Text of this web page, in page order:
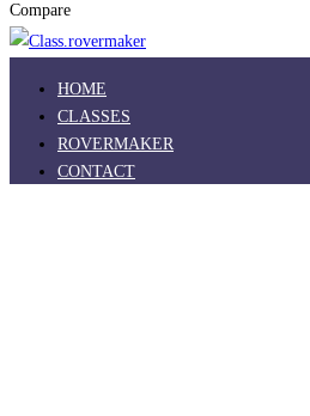
Compare
HOME
CLASSES
ROVERMAKER
CONTACT